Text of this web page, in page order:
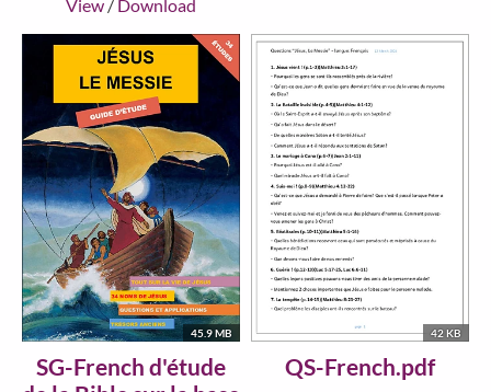
View / Download
45.9 MB
SG-French d'étude
42 KB
QS-French.pdf